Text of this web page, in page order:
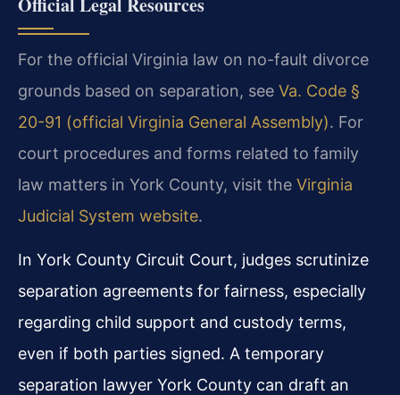
For the official Virginia law on no-fault divorce
grounds based on separation, see Va. Code §
20-91 (official Virginia General Assembly). For
court procedures and forms related to family
law matters in York County, visit the Virginia
Judicial System website.
In York County Circuit Court, judges scrutinize
separation agreements for fairness, especially
regarding child support and custody terms,
even if both parties signed. A temporary
separation lawyer York County can draft an